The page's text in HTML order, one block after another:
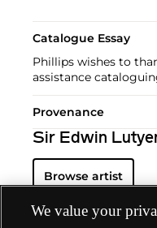
Catalogue Essay
Phillips wishes to
assistance
Provenance
Sir Edwin
Browse artist
We value your